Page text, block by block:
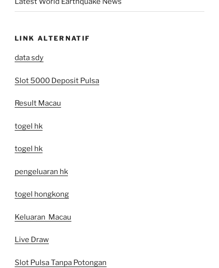
LINK ALTERNATIF
data sdy
Slot 5000 Deposit Pulsa
Result Macau
togel hk
togel hk
pengeluaran hk
togel hongkong
Keluaran Macau
Live Draw
Slot Pulsa Tanpa Potongan